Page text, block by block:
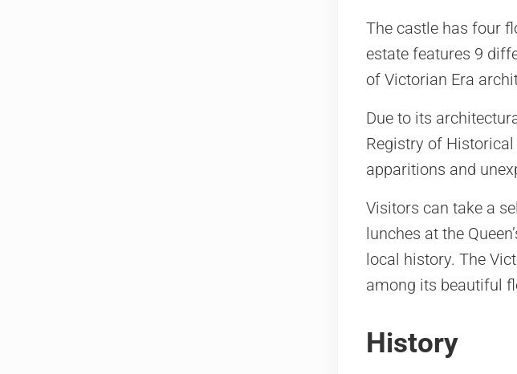
The castle has four
estate features 9
of Victorian Era
Due to its
Registry of
apparitions and
Visitors can take a
lunches at the
local history. The
among its beautiful
History